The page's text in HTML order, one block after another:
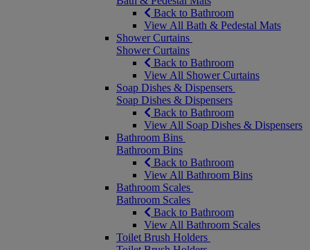
Back to Bathroom
View All Bath & Pedestal Mats
Shower Curtains
Shower Curtains
Back to Bathroom
View All Shower Curtains
Soap Dishes & Dispensers
Soap Dishes & Dispensers
Back to Bathroom
View All Soap Dishes & Dispensers
Bathroom Bins
Bathroom Bins
Back to Bathroom
View All Bathroom Bins
Bathroom Scales
Bathroom Scales
Back to Bathroom
View All Bathroom Scales
Toilet Brush Holders